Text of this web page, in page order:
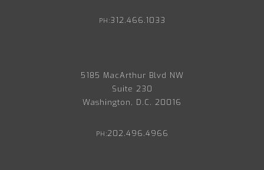
PH:312.466.1033
5185 MacArthur Blvd NW
Suite 230
Washington, D.C. 20016
PH:202.496.4966